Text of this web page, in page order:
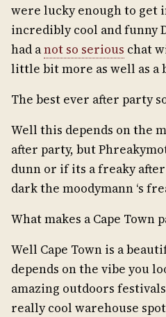
were lucky enough to get
incredibly cool and funny
had anot so serious chat
little bit more as well as a
The best ever after party
Well this depends on the
after party, but
dunn or if its a freaky after
dark the moodymann ‘s
What makes a Cape Town
Well Cape Town is a
depends on the vibe you
amazing outdoors
really cool warehouse